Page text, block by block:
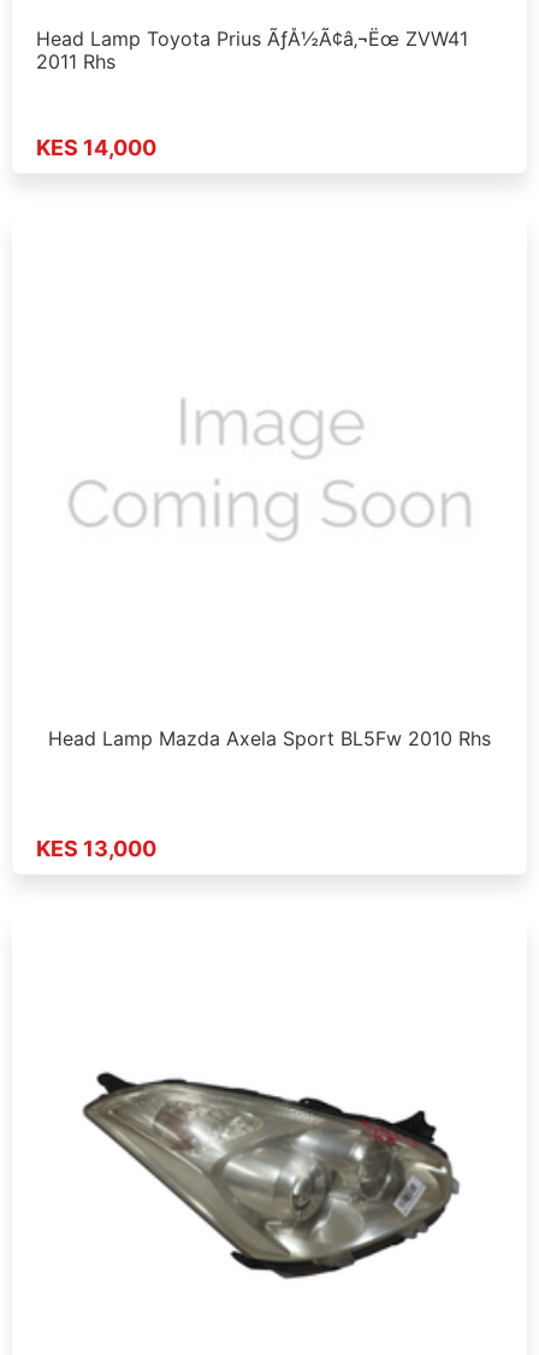
Head Lamp Toyota Prius ÃƒÅ½Ã¢â‚¬Ëœ ZVW41
2011 Rhs
KES 14,000
Head Lamp Mazda Axela Sport BL5Fw 2010 Rhs
KES 13,000